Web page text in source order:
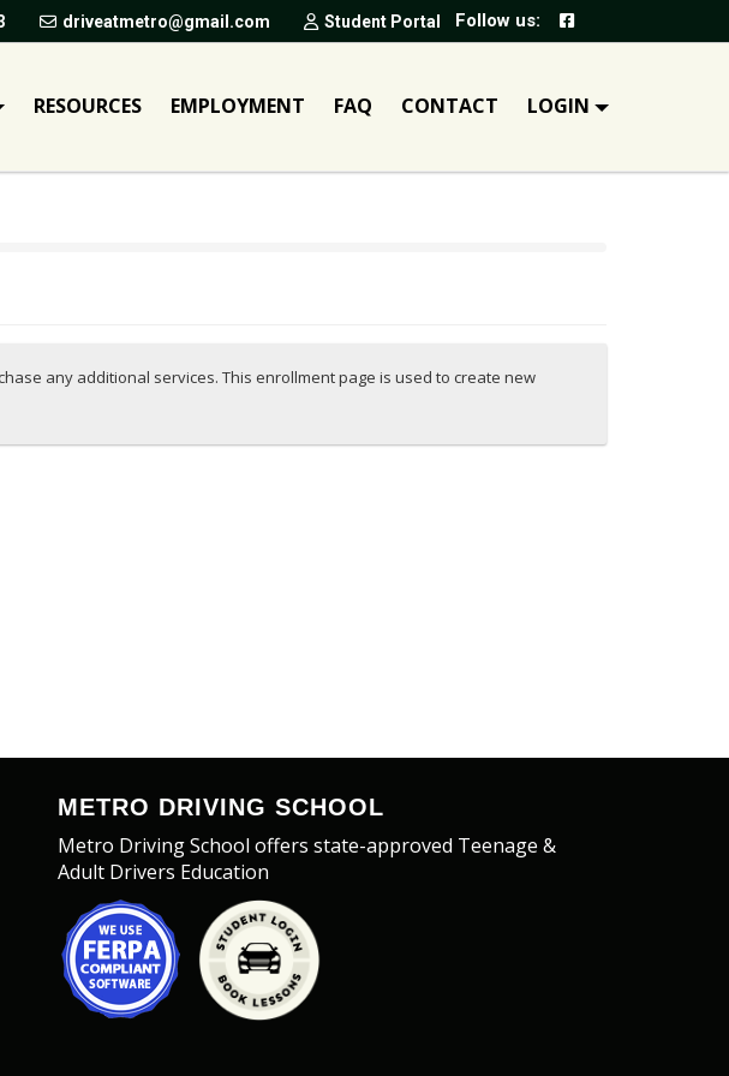
driveatmetro@gmail.com Student Portal Follow us:
RESOURCES EMPLOYMENT FAQ CONTACT LOGIN
any additional services. This enrollment page is used to create new
METRO DRIVING SCHOOL
Metro Driving School offers state-approved Teenage &
Adult Drivers Education